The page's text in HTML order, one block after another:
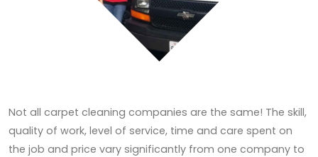
Not all carpet cleaning companies are the same! The skill,
quality of work, level of service, time and care spent on
the job and price vary significantly from one company to